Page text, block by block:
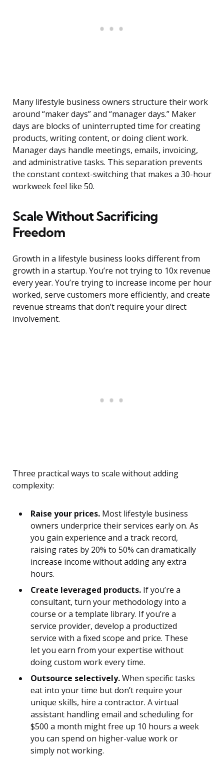
Many lifestyle business owners structure their work
around “maker days” and “manager days.” Maker
days are blocks of uninterrupted time for creating
products, writing content, or doing client work.
Manager days handle meetings, emails, invoicing,
and administrative tasks. This separation prevents
the constant context-switching that makes a 30-hour
workweek feel like 50.
Scale Without Sacrificing
Freedom
Growth in a lifestyle business looks different from
growth in a startup. You’re not trying to 10x revenue
every year. You’re trying to increase income per hour
worked, serve customers more efficiently, and create
revenue streams that don’t require your direct
involvement.
Three practical ways to scale without adding
complexity:
Raise your prices. Most lifestyle business
owners underprice their services early on. As
you gain experience and a track record,
raising rates by 20% to 50% can dramatically
increase income without adding any extra
hours.
Create leveraged products. If you’re a
consultant, turn your methodology into a
course or a template library. If you’re a
service provider, develop a productized
service with a fixed scope and price. These
let you earn from your expertise without
doing custom work every time.
Outsource selectively.When specific tasks
eat into your time but don’t require your
unique skills, hire a contractor. A virtual
assistant handling email and scheduling for
$500 a month might free up 10 hours a week
you can spend on higher-value work or
simply not working.